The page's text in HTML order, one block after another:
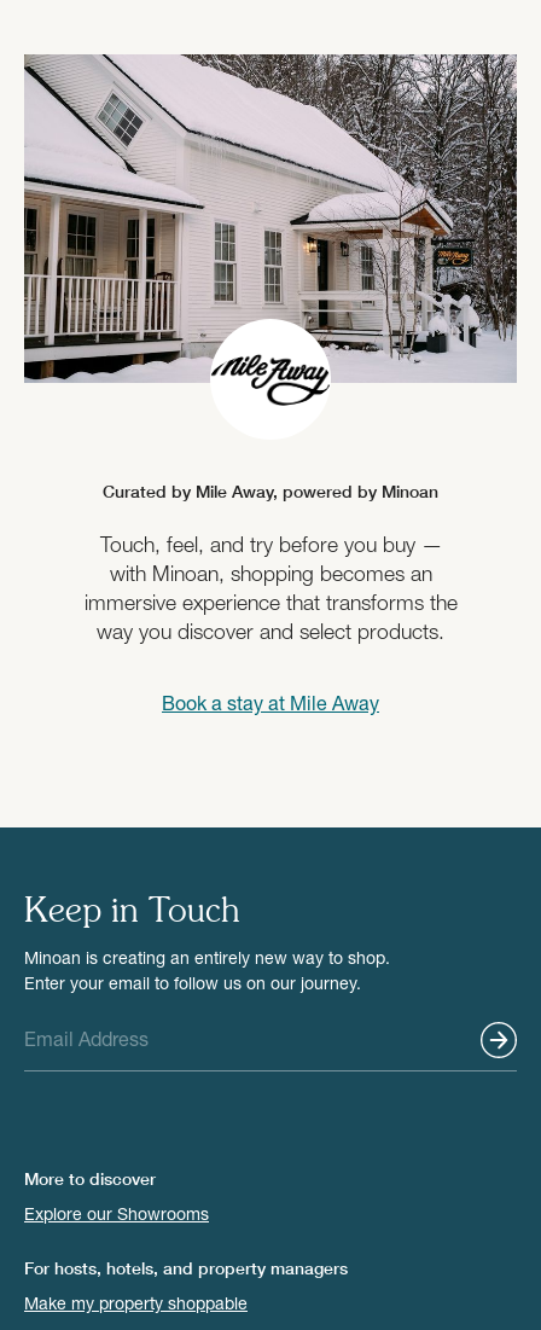
Curated by Mile Away, powered by Minoan
Touch, feel, and try before you buy —
with Minoan, shopping becomes an
immersive experience that transforms the
way you discover and select products.
Book a stay at Mile Away
Keep in Touch
Minoan is creating an entirely new way to shop.
Enter your email to follow us on our journey.
More to discover
Explore our Showrooms
For hosts, hotels, and property managers
Make my property shoppable